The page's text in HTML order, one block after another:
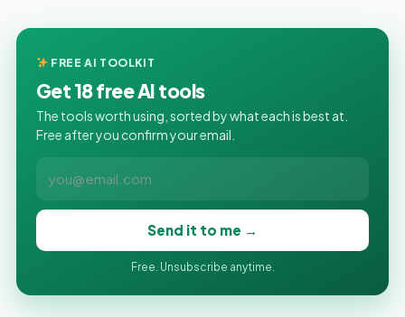
FREE AI TOOLKIT
Get 18 free AI tools
The tools worth using, sorted by what each is best at.
Free after you confirm your email.
Send it to me →
Free. Unsubscribe anytime.